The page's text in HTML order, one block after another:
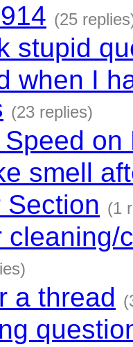
(25
stupid
when I
(23 replies)
on
smell
Section (1
cleaning/
a thread